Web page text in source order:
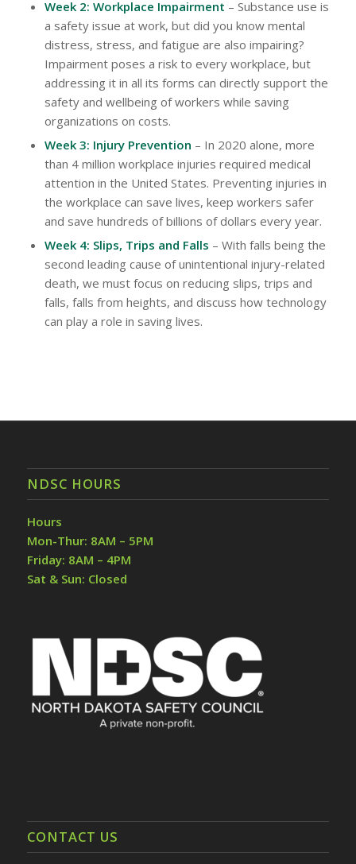
Week 2: Workplace Impairment – Substance use is
a safety issue at work, but did you know mental
distress, stress, and fatigue are also impairing?
Impairment poses a risk to every workplace, but
addressing it in all its forms can directly support the
safety and wellbeing of workers while saving
organizations on costs.
Week 3: Injury Prevention – In 2020 alone, more
than 4 million workplace injuries required medical
attention in the United States. Preventing injuries in
the workplace can save lives, keep workers safer
and save hundreds of billions of dollars every year.
Week 4: Slips, Trips and Falls – With falls being the
second leading cause of unintentional injury-related
death, we must focus on reducing slips, trips and
falls, falls from heights, and discuss how technology
can play a role in saving lives.
NDSC HOURS
Hours
Mon-Thur: 8AM – 5PM
Friday: 8AM – 4PM
Sat & Sun: Closed
CONTACT US